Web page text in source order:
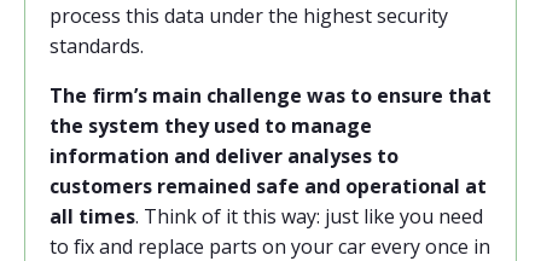
process this data under the highest security
standards.
The firm’s main challenge was to ensure that
the system they used to manage
information and deliver analyses to
customers remained safe and operational at
all times. Think of it this way: just like you need
to fix and replace parts on your car every once in